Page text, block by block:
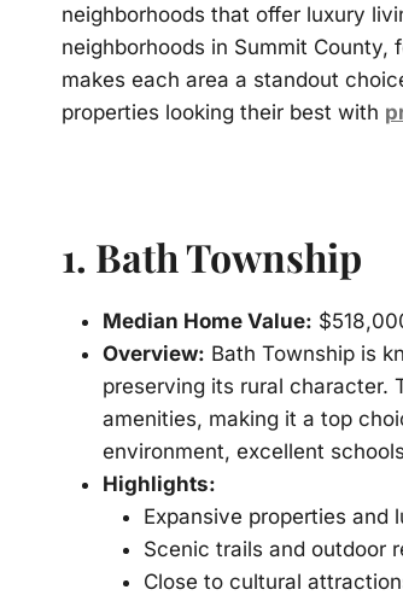
neighborhoods that offer luxury
neighborhoods in Summit
makes each area a standout
properties looking their best with
1. Bath Township
Median Home Value:
Overview: Bath Township is
preserving its rural character.
amenities, making it a top
environment, excellent
Highlights:
Expansive properties and
Scenic trails and outdoor
Close to cultural